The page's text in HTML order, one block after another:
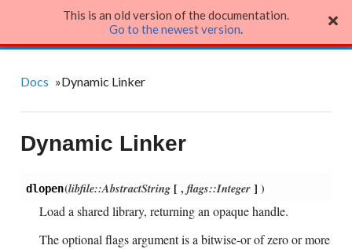
Julia Language
Docs »Dynamic Linker
Dynamic Linker
dlopen(libfile::AbstractString [,flags::Integer] )
Load a shared library, returning an opaque handle.
The optional flags argument is a bitwise-or of zero or more
This is an old version of the documentation.
Go to the newest version.